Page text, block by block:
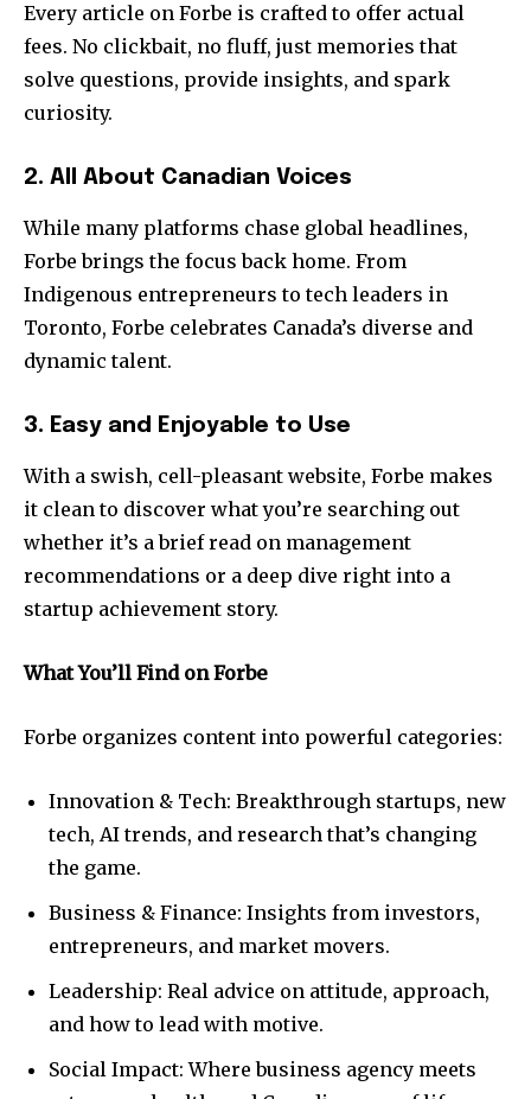
Every article on Forbe is crafted to offer actual
fees. No clickbait, no fluff, just memories that
solve questions, provide insights, and spark
curiosity.
2. All About Canadian Voices
While many platforms chase global headlines,
Forbe brings the focus back home. From
Indigenous entrepreneurs to tech leaders in
Toronto, Forbe celebrates Canada’s diverse and
dynamic talent.
3. Easy and Enjoyable to Use
With a swish, cell-pleasant website, Forbe makes
it clean to discover what you’re searching out
whether it’s a brief read on management
recommendations or a deep dive right into a
startup achievement story.
What You’ll Find on Forbe
Forbe organizes content into powerful categories:
Innovation & Tech: Breakthrough startups, new
tech, AI trends, and research that’s changing
the game.
Business & Finance: Insights from investors,
entrepreneurs, and market movers.
Leadership: Real advice on attitude, approach,
and how to lead with motive.
Social Impact: Where business agency meets